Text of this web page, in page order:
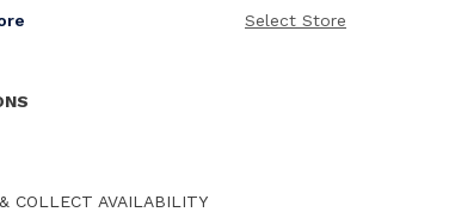
Select Store
COLLECT AVAILABILITY